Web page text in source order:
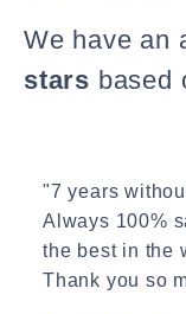
We have an
stars based
"7 years
Always 100%
the best in the
Thank you so